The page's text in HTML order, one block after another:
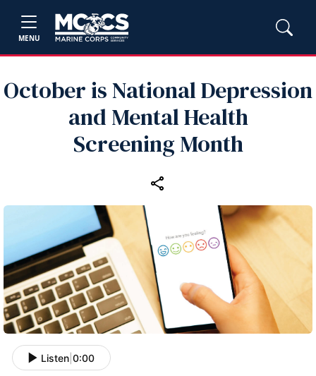
MENU
October is National Depression
and Mental Health
Screening Month
Listen 0:00